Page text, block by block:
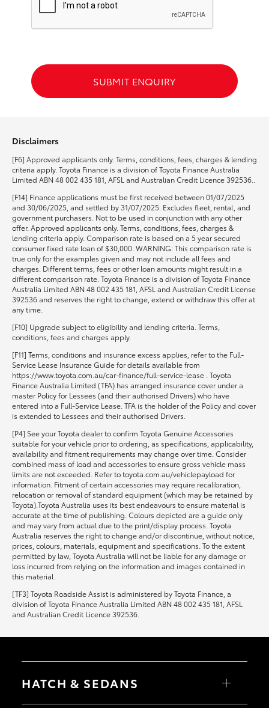
Enquiries
SUBMIT ENQUIRY
Disclaimers
[F6] Approved applicants only. Terms, conditions, fees, charges & lending
criteria apply. Toyota Finance is a division of Toyota Finance Australia
Limited ABN 48 002 435 181, AFSL and Australian Credit Licence 392536..
[F14] Finance applications must be first received between 01/07/2025
and 30/06/2025, and settled by 31/07/2025. Excludes fleet, rental, and
government purchasers. Not to be used in conjunction with any other
offer. Approved applicants only. Terms, conditions, fees, charges &
lending criteria apply. Comparison rate is based on a 5 year secured
consumer fixed rate loan of $30,000. WARNING: This comparison rate is
true only for the examples given and may not include all fees and
charges. Different terms, fees or other loan amounts might result in a
different comparison rate. Toyota Finance is a division of Toyota Finance
Australia Limited ABN 48 002 435 181, AFSL and Australian Credit License
392536 and reserves the right to change, extend or withdraw this offer at
any time.
[F10] Upgrade subject to eligibility and lending criteria. Terms,
conditions, fees and charges apply.
[F11] Terms, conditions and insurance excess applies, refer to the Full-
Service Lease Insurance Guide for details available from
https://www.toyota.com.au/car-finance/full-service-lease . Toyota
Finance Australia Limited (TFA) has arranged insurance cover under a
master Policy for Lessees (and their authorised Drivers) who have
entered into a Full-Service Lease. TFA is the holder of the Policy and cover
is extended to Lessees and their authorised Drivers.
[P4] See your Toyota dealer to confirm Toyota Genuine Accessories
suitable for your vehicle prior to ordering, as specifications, applicability,
availability and fitment requirements may change over time. Consider
combined mass of load and accessories to ensure gross vehicle mass
limits are not exceeded. Refer to toyota.com.au/vehiclepayload for
information. Fitment of certain accessories may require recalibration,
relocation or removal of standard equipment (which may be retained by
Toyota).Toyota Australia uses its best endeavours to ensure material is
accurate at the time of publishing. Colours depicted are a guide only
and may vary from actual due to the print/display process. Toyota
Australia reserves the right to change and/or discontinue, without notice,
prices, colours, materials, equipment and specifications. To the extent
permitted by law, Toyota Australia will not be liable for any damage or
loss incurred from relying on the information and images contained in
this material.
[TF3] Toyota Roadside Assist is administered by Toyota Finance, a
division of Toyota Finance Australia Limited ABN 48 002 435 181, AFSL
and Australian Credit Licence 392536.
HATCH & SEDANS